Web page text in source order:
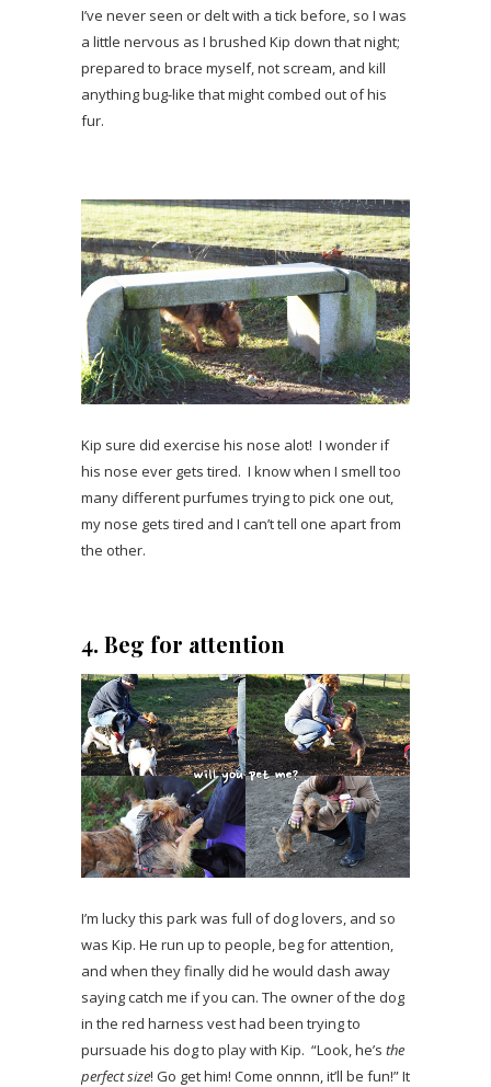
I’ve never seen or delt with a tick before, so I was
a little nervous as I brushed Kip down that night;
prepared to brace myself, not scream, and kill
anything bug-like that might combed out of his
fur.
Kip sure did exercise his nose alot! I wonder if
his nose ever gets tired. I know when I smell too
many different purfumes trying to pick one out,
my nose gets tired and I can’t tell one apart from
the other.
4. Beg for attention
I’m lucky this park was full of dog lovers, and so
was Kip. He run up to people, beg for attention,
and when they finally did he would dash away
saying catch me if you can. The owner of the dog
in the red harness vest had been trying to
pursuade his dog to play with Kip. “Look, he’s the
perfect size! Go get him! Come onnnn, it’ll be fun!” It